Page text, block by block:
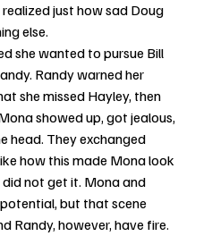
just how sad Doug
else.
she wanted to pursue Bill
Randy warned her
she missed Hayley, then
showed up, got jealous,
head. They exchanged
how this made Mona look
not get it. Mona and
but that scene
Randy, however, have fire.